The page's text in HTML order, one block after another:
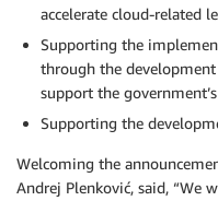
accelerate cloud-related
Supporting the
through the
support the
Supporting the
Welcoming the
Andrej Plenković, said, “We